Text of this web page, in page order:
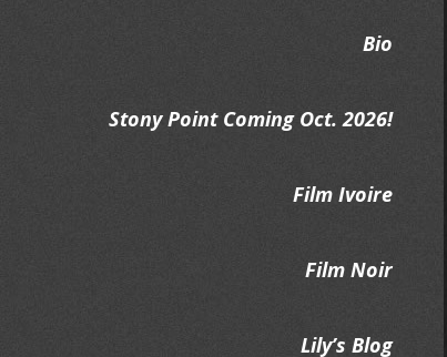
Bio
Stony Point Coming Oct. 2026!
Film Ivoire
Film Noir
Lily’s Blog